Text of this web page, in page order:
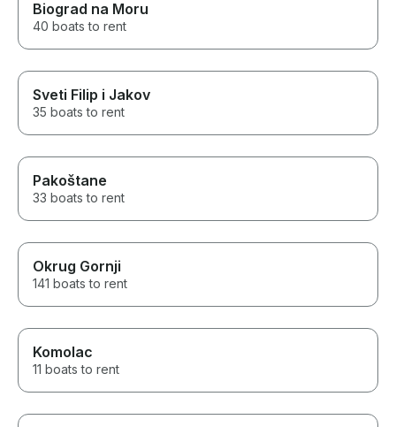
throughout the trip, and their
service was excellent from start
and a truly unforgettable
experience for our family. I
would highly recommend
Antonino’s Sun In Boat tours to
anyone looking for a high-
stars without hesitation.
Biograd na Moru
40 boats to rent
Sveti Filip i Jakov
35 boats to rent
Pakoštane
33 boats to rent
Okrug Gornji
141 boats to rent
Komolac
11 boats to rent